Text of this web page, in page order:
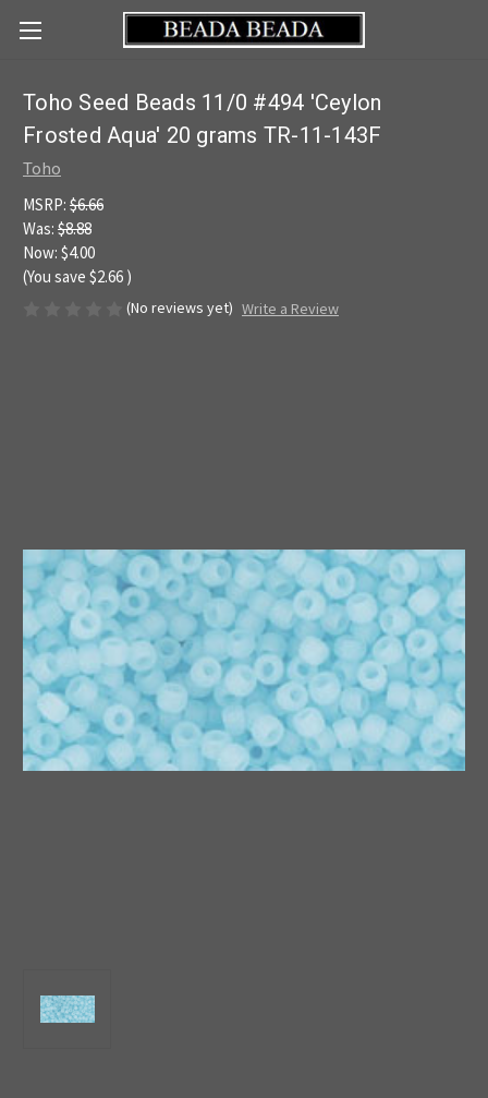
Toho Seed Beads 11/0 #494 'Ceylon
Frosted Aqua' 20 grams TR-11-143F
Toho
MSRP: $6.66
Was: $8.88
Now: $4.00
(You save $2.66 )
(No reviews yet) Write a Review